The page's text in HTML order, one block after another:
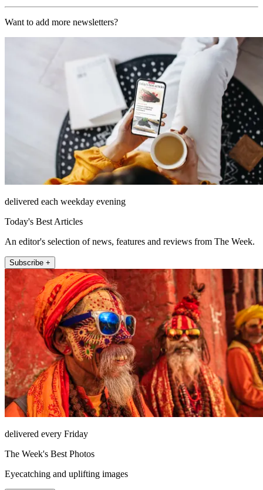
Want to add more newsletters?
delivered each weekday evening
Today's Best Articles
An editor's selection of news, features and reviews from The Week.
Subscribe +
delivered every Friday
The Week's Best Photos
Eyecatching and uplifting images